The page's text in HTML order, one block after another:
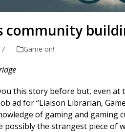
community
Game on!
this story before but, even
ad for “Liaison Librarian,
of gaming and gaming
possibly the strangest piece of